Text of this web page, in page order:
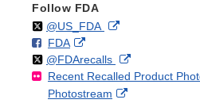
Follow FDA
Follow
@US_FDAon External
Disclaimer
F
o
l
l
FDAo
n
F
a
External
Link
Disclaimer
Follow
@FDArecallson
X
External
Link
Recent Recalled Product
Photostream
External